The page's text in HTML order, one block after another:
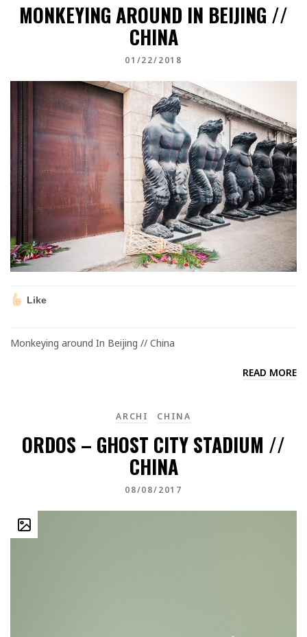
MONKEYING AROUND IN BEIJING //
CHINA
01/22/2018
Like
Monkeying around In Beijing // China
READ MORE
ARCHI CHINA
ORDOS – GHOST CITY STADIUM //
CHINA
08/08/2017